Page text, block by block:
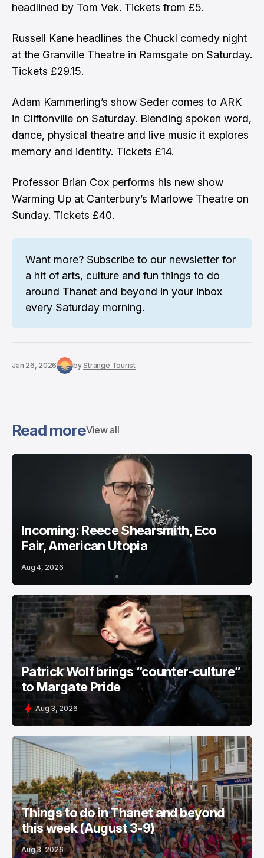
headlined by Tom Vek. Tickets from £5.
Russell Kane headlines the Chuckl comedy night
at the Granville Theatre in Ramsgate on Saturday.
Tickets £29.15.
Adam Kammerling’s show Seder comes to ARK
in Cliftonville on Saturday. Blending spoken word,
dance, physical theatre and live music it explores
memory and identity. Tickets £14.
Professor Brian Cox performs his new show
Warming Up at Canterbury’s Marlowe Theatre on
Sunday. Tickets £40.
Want more? Subscribe to our newsletter for
a hit of arts, culture and fun things to do
around Thanet and beyond in your inbox
every Saturday morning.
Jan 26, 2026 byStrange Tourist
Read moreView all
Incoming: Reece Shearsmith, Eco
Fair, American Utopia
Aug 4, 2026
Patrick Wolf brings “counter-culture”
to Margate Pride
Aug 3, 2026
Things to do in Thanet and beyond
this week (August 3-9)
Aug 3, 2026